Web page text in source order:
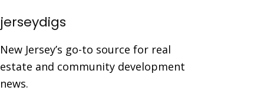
jerseydigs
New Jersey’s go-to source for real
estate and community development
news.